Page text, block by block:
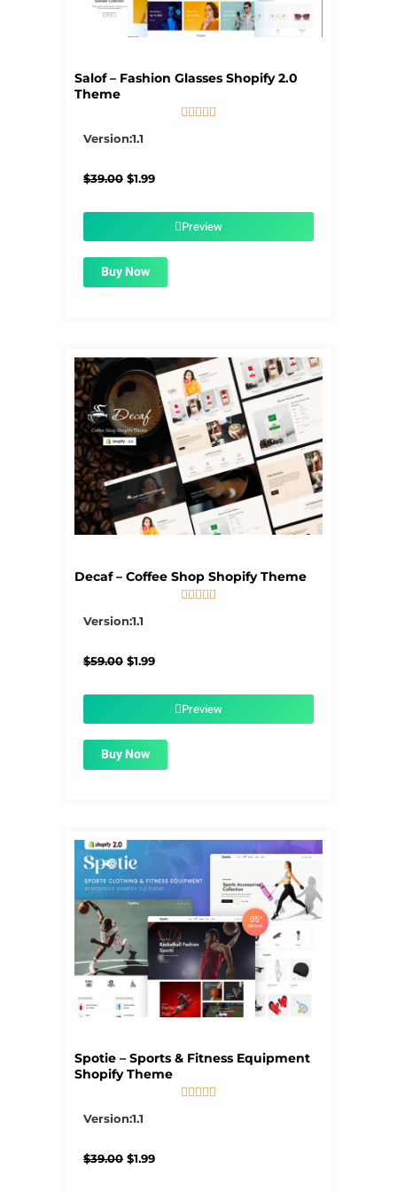
Salof – Fashion Glasses Shopify 2.0
Theme
    
Version:1.1
$39.00 Original
$1.99Current
$1.99.Preview
Buy Now
Decaf – Coffee Shop Shopify Theme
    
Version:1.1
$59.00 Original
$1.99Current
$1.99.Preview
Buy Now
Spotie – Sports & Fitness Equipment
Shopify Theme
    
Version:1.1
$39.00 Original
$1.99Current